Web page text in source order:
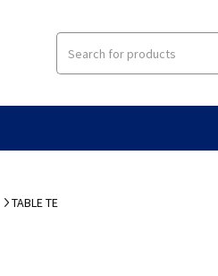
TABLE TE